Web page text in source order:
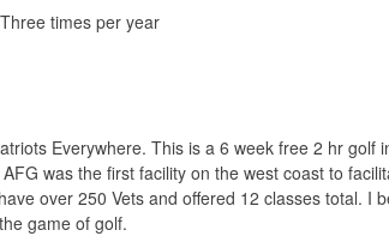
Three times per year
Everywhere. This is a 6 week free 2 hr golf
was the first facility on the west coast to
over 250 Vets and offered 12 classes total. I
game of golf.